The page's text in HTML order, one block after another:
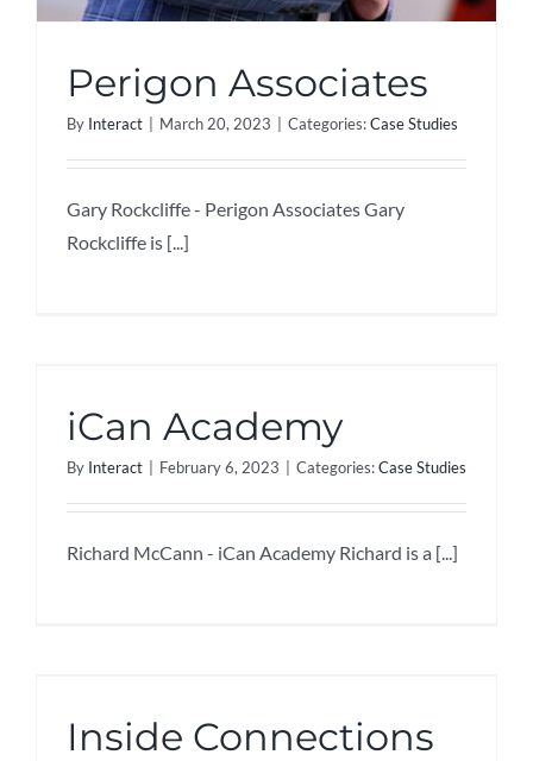
Perigon Associates
By Interact | March 20, 2023 | Categories:Case Studies
Gary Rockcliffe - Perigon Associates Gary
Rockcliffe is [...]
iCan Academy
By Interact February 6, 2023 Categories:Case Studies
Richard McCann - iCan Academy Richard is a [...]
Inside Connections